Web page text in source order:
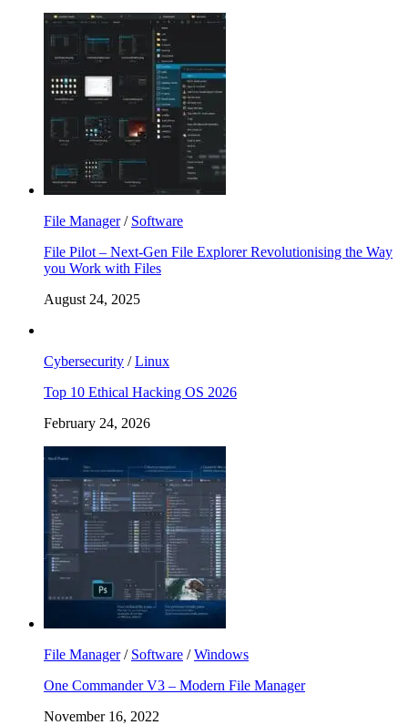
File Manager/ Software
File Pilot – Next-Gen File Explorer Revolutionising the Way
you Work with Files
August 24, 2025
Cybersecurity /Linux
Top 10 Ethical Hacking OS 2026
February 24, 2026
File Manager/ Software /Windows
One Commander V3 – Modern File Manager
November 16, 2022